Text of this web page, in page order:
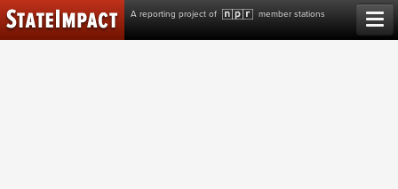
A reporting project of member stations
Skip
to
content